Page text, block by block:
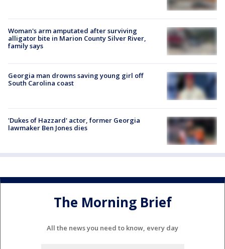
Woman's arm amputated after surviving
alligator bite in Marion County Silver River,
family says
Georgia man drowns saving young girl off
South Carolina coast
'Dukes of Hazzard' actor, former Georgia
lawmaker Ben Jones dies
The Morning Brief
All the news you need to know, every day